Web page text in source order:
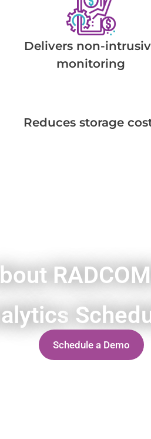
Delivers non-
monitoring
Reduces storage
Schedule a Demo